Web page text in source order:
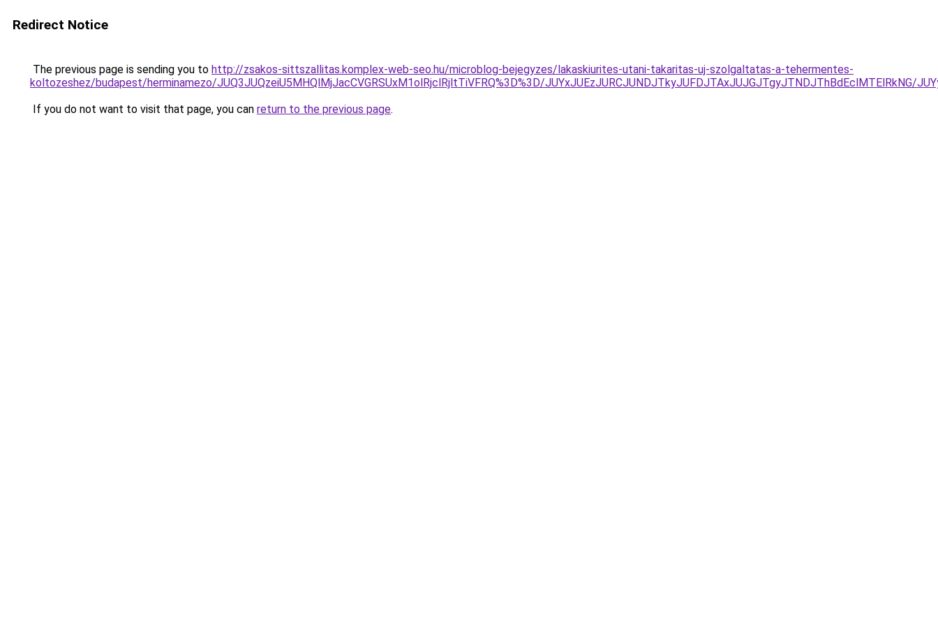
Redirect Notice
The previous page is sending you to http://zsakos-sittszallitas.komplex-web-seo.hu/microblog-bejegyzes/lakaskiurites-utani-takaritas-uj-szolgaltatas-a-tehermentes-
koltozeshez/budapest/herminamezo/JUQ3JUQzeiU5MHQlMjJacCVGRSUxM1olRjclRjltTiVFRQ%3D%3D/JUYxJUEzJURCJUNDJTkyJUFDJTAxJUJGJTgyJTNDJThBdEclMTElRkNG/
If you do not want to visit that page, you can return to the previous page.